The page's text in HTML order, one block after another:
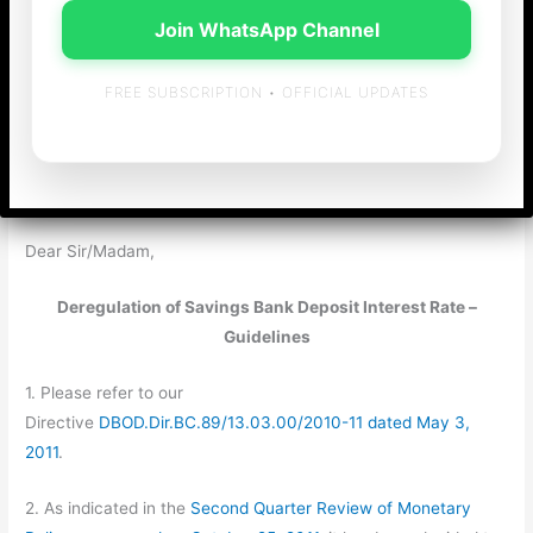
DBOD.Dir.BC. 42/13.03.00/2011-12
All Scheduled Commercial Banks
Dear Sir/Madam,
Deregulation of Savings Bank Deposit Interest Rate –
Guidelines
1. Please refer to our
Directive DBOD.Dir.BC.89/13.03.00/2010-11 dated May 3,
2011.
2. As indicated in the Second Quarter Review of Monetary
Join WhatsApp Channel
FREE SUBSCRIPTION • OFFICIAL UPDATES